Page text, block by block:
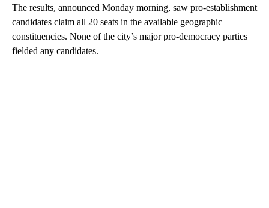
The results, announced Monday morning, saw pro-establishment
candidates claim all 20 seats in the available geographic
constituencies. None of the city’s major pro-democracy parties
fielded any candidates.